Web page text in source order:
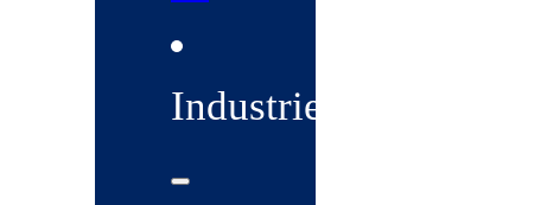
Industries